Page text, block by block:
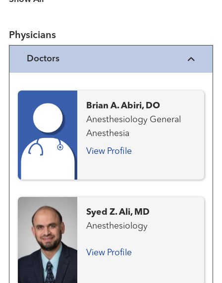
Physicians
Doctors
Brian A. Abiri, DO
Anesthesiology General
Anesthesia
View Profile
Syed Z. Ali, MD
Anesthesiology
View Profile